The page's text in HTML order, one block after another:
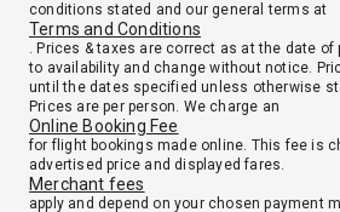
conditions stated and our general terms at
Terms and Conditions
. Prices & taxes are correct as at the date of
to availability and change without notice.
until the dates specified unless otherwise
Prices are per person. We charge an
Online Booking Fee
for flight bookings made online. This fee is
advertised price and displayed fares.
Merchant fees
apply and depend on your chosen payment